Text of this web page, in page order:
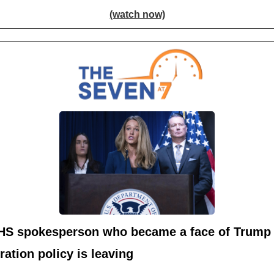
(watch now)
spokesperson who became a face of Trump
policy is leaving